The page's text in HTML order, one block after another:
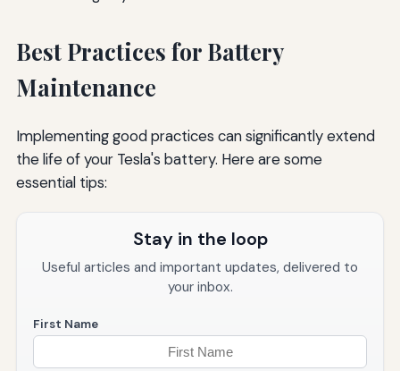
Best Practices for Battery
Maintenance
Implementing good practices can significantly extend
the life of your Tesla's battery. Here are some
essential tips:
Stay in the loop
Useful articles and important updates, delivered to
your inbox.
First Name